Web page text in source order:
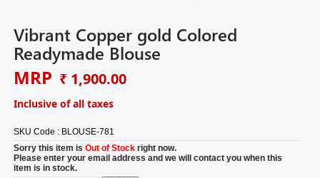
Vibrant Copper gold Colored
Readymade Blouse
MRP ₹ 1,900.00
Inclusive of all taxes
SKU Code : BLOUSE-781
Sorry this item isOut of Stock right now.
Please enter your email address and we will contact you when this
item is in stock.